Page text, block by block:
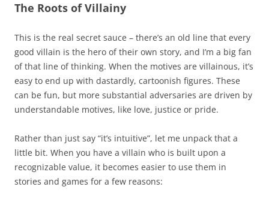
The Roots of Villainy
This is the real secret sauce – there’s an old line that every
good villain is the hero of their own story, and I’m a big fan
of that line of thinking. When the motives are villainous, it’s
easy to end up with dastardly, cartoonish figures. These
can be fun, but more substantial adversaries are driven by
understandable motives, like love, justice or pride.
Rather than just say “it’s intuitive”, let me unpack that a
little bit. When you have a villain who is built upon a
recognizable value, it becomes easier to use them in
stories and games for a few reasons: